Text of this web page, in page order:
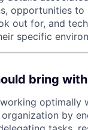
opportunities to
out for, and
specific
bring
optimally
by